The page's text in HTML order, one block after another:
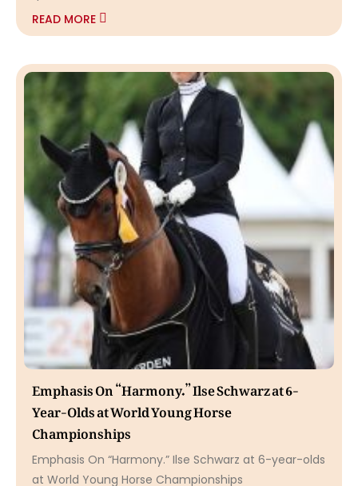
READ MORE
Emphasis On “Harmony.” Ilse Schwarz at 6-
Year-Olds at World Young Horse
Championships
Emphasis On “Harmony.” Ilse Schwarz at 6-year-olds
at World Young Horse Championships